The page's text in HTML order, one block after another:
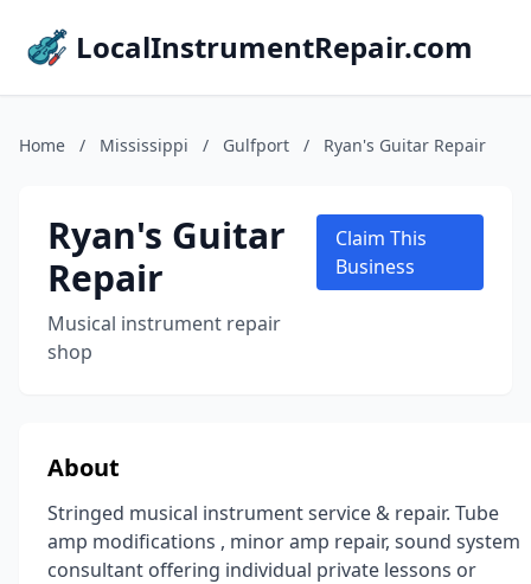
LocalInstrumentRepair.com
Home / Mississippi / Gulfport / Ryan's Guitar Repair
Ryan's Guitar
Repair
Musical instrument repair
shop
Claim This
Business
About
Stringed musical instrument service & repair. Tube
amp modifications , minor amp repair, sound system
consultant offering individual private lessons or